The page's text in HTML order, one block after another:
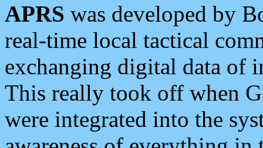
APRS was developed by
real-time local tactical
exchanging digital data of
This really took off when
were integrated into the